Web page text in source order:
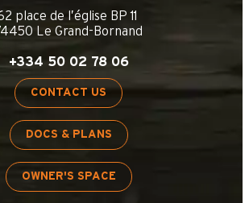
place de l’église BP 11
Le Grand-Bornand
+334 50 02 78 06
CONTACT US
DOCS & PLANS
OWNER'S SPACE